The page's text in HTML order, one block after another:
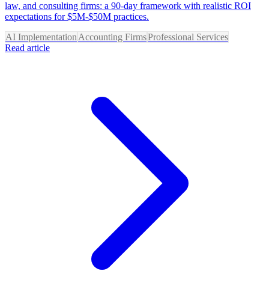
law, and consulting firms: a 90-day framework with realistic ROI
expectations for $5M-$50M practices.
AI Implementation Accounting FirmsProfessional Services
Read article